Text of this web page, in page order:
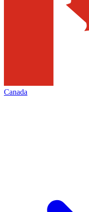
Canada